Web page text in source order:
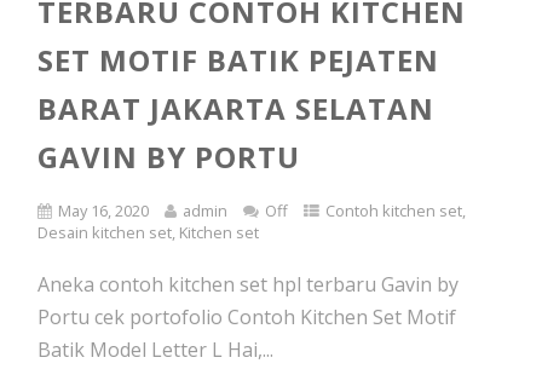
TERBARU CONTOH KITCHEN
SET MOTIF BATIK PEJATEN
BARAT JAKARTA SELATAN
GAVIN BY PORTU
May 16, 2020 admin Off Contoh kitchen set,
Desain kitchen set, Kitchen set
Aneka contoh kitchen set hpl terbaru Gavin by
Portu cek portofolio Contoh Kitchen Set Motif
Batik Model Letter L Hai,...